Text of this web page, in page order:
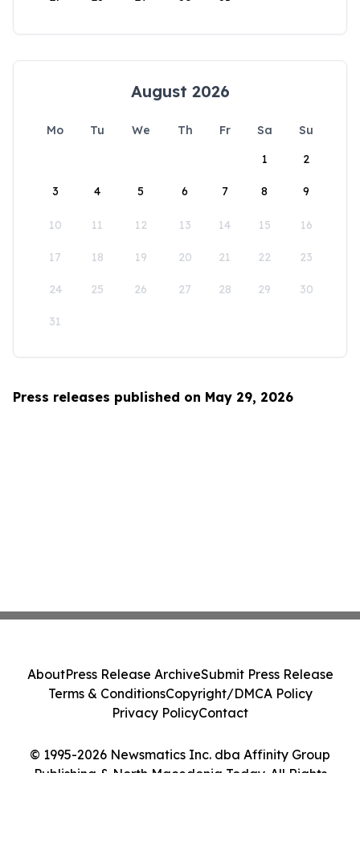
August 2026
Mo Tu We Th Fr Sa
Su
1
2
3 4 5 6 7 8 9
10 11 12 13 14 15 16
17 18 19 20 21 22 23
24 25 26 27 28 29 30
31
Press releases published on May 29, 2026
© 1995-2026 Newsmatics Inc. dba Affinity Group
Publishing & North Macedonia Today. All Rights
AboutPress Release ArchiveSubmit Press Release
Terms & ConditionsCopyright/DMCA Policy
Privacy PolicyContact